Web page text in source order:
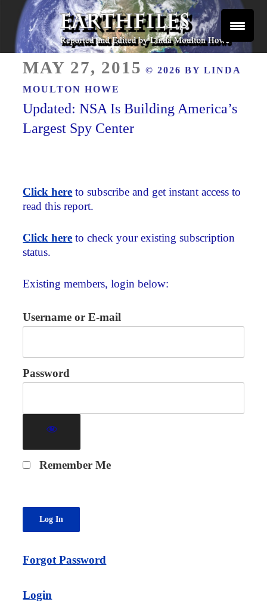
Skip
content
EARTHFILES
ON
MAY 27, 2015 © 2026 BYLINDA
MOULTON HOWE
Updated: NSA Is Building America’s
Largest Spy Center
Click here to subscribe and get instant access to
read this report.
Click here to check your existing subscription
status.
Existing members, login below:
Username or E-mail
Password
Remember Me
Forgot Password
Login